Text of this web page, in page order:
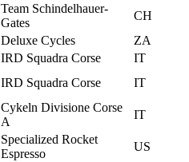
Team Schindelhauer-
Gates
CH
Deluxe Cycles
ZA
IRD Squadra Corse
IT
IRD Squadra Corse IT
Cykeln Divisione Corse
A
IT
Specialized Rocket
Espresso
US